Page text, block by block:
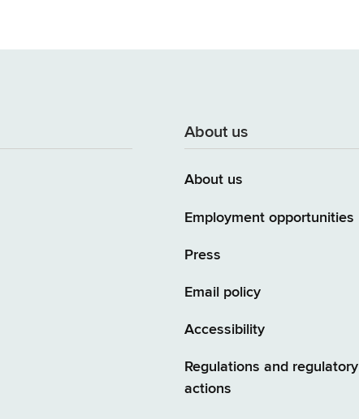
About us
About us
Employment opportunities
Press
Email policy
Accessibility
Regulations and regulatory
actions